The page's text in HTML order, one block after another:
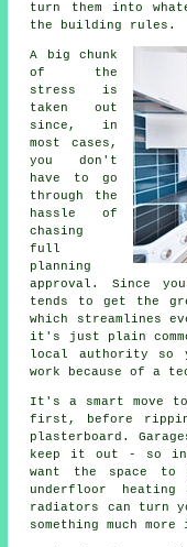
turn them into
the building rules.
A big chunk
of the
stress is
taken out
since, in
most cases,
you don't
have to go
through the
hassle of
chasing
full
planning
approval. Since
tends to get the
which streamlines
it's just plain
local authority so
work because of a
It's a smart move
first, before
plasterboard.
keep it out - so
want the space
underfloor
radiators can turn
something much